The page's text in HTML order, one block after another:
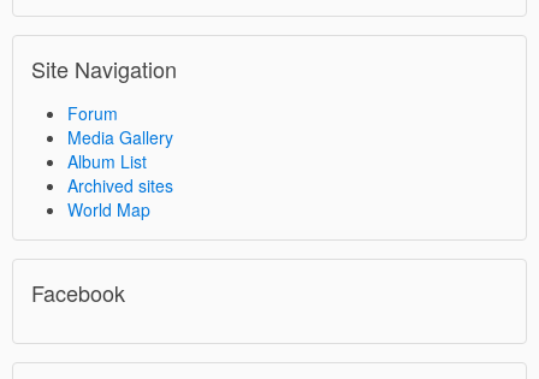
Site Navigation
Forum
Media Gallery
Album List
Archived sites
World Map
Facebook